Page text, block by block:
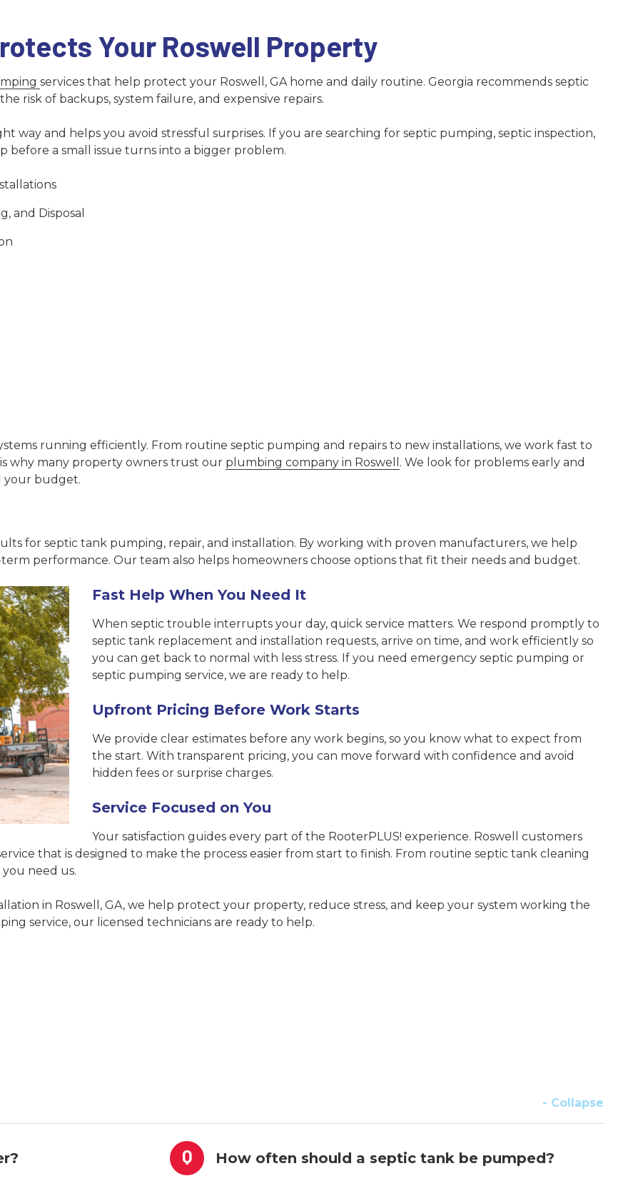
Your Roswell Property
services that help protect your Roswell, GA home and daily routine. Georgia recommends septic
risk of backups, system failure, and expensive repairs.
way and helps you avoid stressful surprises. If you are searching for septic pumping, septic inspection,
before a small issue turns into a bigger problem.
and Disposal
running efficiently. From routine septic pumping and repairs to new installations, we work fast to
why many property owners trust our plumbing company in Roswell . We look for problems early and
your budget.
for septic tank pumping, repair, and installation. By working with proven manufacturers, we help
performance. Our team also helps homeowners choose options that fit their needs and budget.
Fast Help When You Need It
When septic trouble interrupts your day, quick service matters. We respond promptly to
septic tank replacement and installation requests, arrive on time, and work efficiently so
you can get back to normal with less stress. If you need emergency septic pumping or
septic pumping service, we are ready to help.
Upfront Pricing Before Work Starts
We provide clear estimates before any work begins, so you know what to expect from
the start. With transparent pricing, you can move forward with confidence and avoid
hidden fees or surprise charges.
Service Focused on You
Your satisfaction guides every part of the RooterPLUS! experience. Roswell customers
that is designed to make the process easier from start to finish. From routine septic tank cleaning
need us.
in Roswell, GA, we help protect your property, reduce stress, and keep your system working the
service, our licensed technicians are ready to help.
- Collapse
Q How often should a septic tank be pumped?